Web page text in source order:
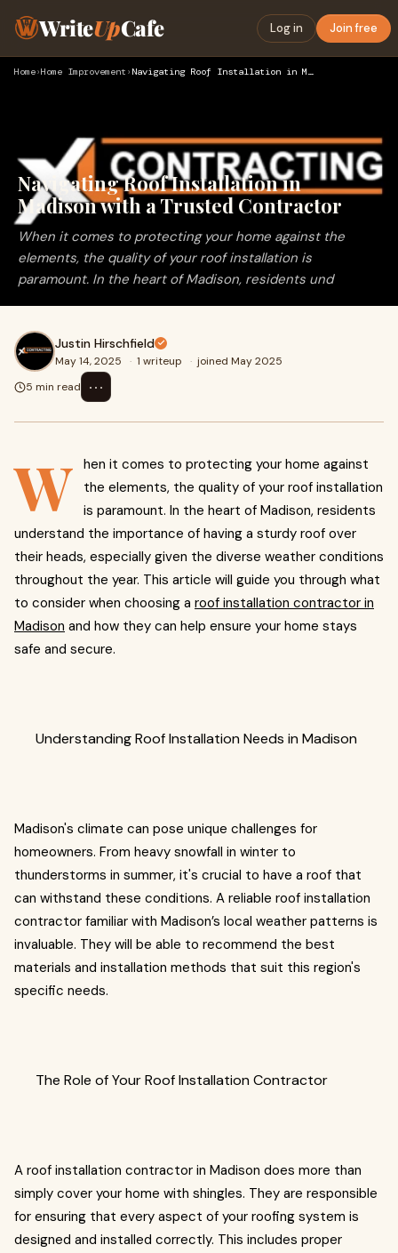
WriteUpCafe Log in Join free
Home›Home Improvement › Navigating Roof Installation in Madison with a Trusted Contr…
Navigating Roof Installation in
Madison with a Trusted Contractor
When it comes to protecting your home against the
elements, the quality of your roof installation is
paramount. In the heart of Madison, residents und
Justin Hirschfield
May 14, 2025 · 1 writeup · joined May 2025
5 min read
⋯
W hen it comes to protecting your home against
the elements, the quality of your roof installation
is paramount. In the heart of Madison, residents
understand the importance of having a sturdy roof over
their heads, especially given the diverse weather conditions
throughout the year. This article will guide you through what
to consider when choosing a roof installation contractor in
Madison and how they can help ensure your home stays
safe and secure.
Understanding Roof Installation Needs in Madison
Madison's climate can pose unique challenges for
homeowners. From heavy snowfall in winter to
thunderstorms in summer, it's crucial to have a roof that
can withstand these conditions. A reliable roof installation
contractor familiar with Madison’s local weather patterns is
invaluable. They will be able to recommend the best
materials and installation methods that suit this region's
specific needs.
The Role of Your Roof Installation Contractor
A roof installation contractor in Madison does more than
simply cover your home with shingles. They are responsible
for ensuring that every aspect of your roofing system is
designed and installed correctly. This includes proper